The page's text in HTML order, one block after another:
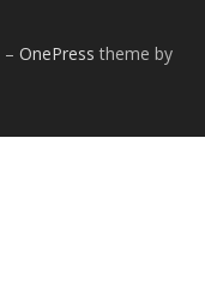
– OnePress theme by